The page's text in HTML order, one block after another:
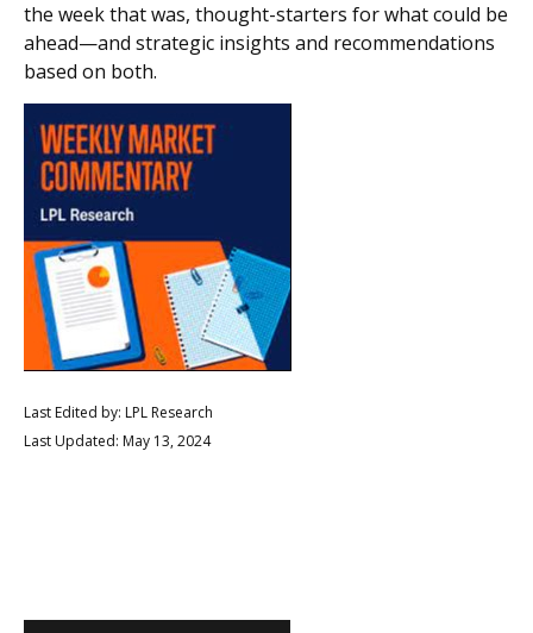
the week that was, thought-starters for what could be
ahead—and strategic insights and recommendations
based on both.
Last Edited by: LPL Research
Last Updated: May 13, 2024